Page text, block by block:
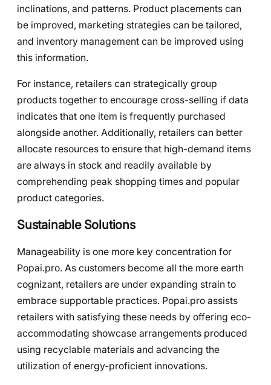
inclinations, and patterns. Product placements can
be improved, marketing strategies can be tailored,
and inventory management can be improved using
this information.
For instance, retailers can strategically group
products together to encourage cross-selling if data
indicates that one item is frequently purchased
alongside another. Additionally, retailers can better
allocate resources to ensure that high-demand items
are always in stock and readily available by
comprehending peak shopping times and popular
product categories.
Sustainable Solutions
Manageability is one more key concentration for
Popai.pro. As customers become all the more earth
cognizant, retailers are under expanding strain to
embrace supportable practices. Popai.pro assists
retailers with satisfying these needs by offering eco-
accommodating showcase arrangements produced
using recyclable materials and advancing the
utilization of energy-proficient innovations.